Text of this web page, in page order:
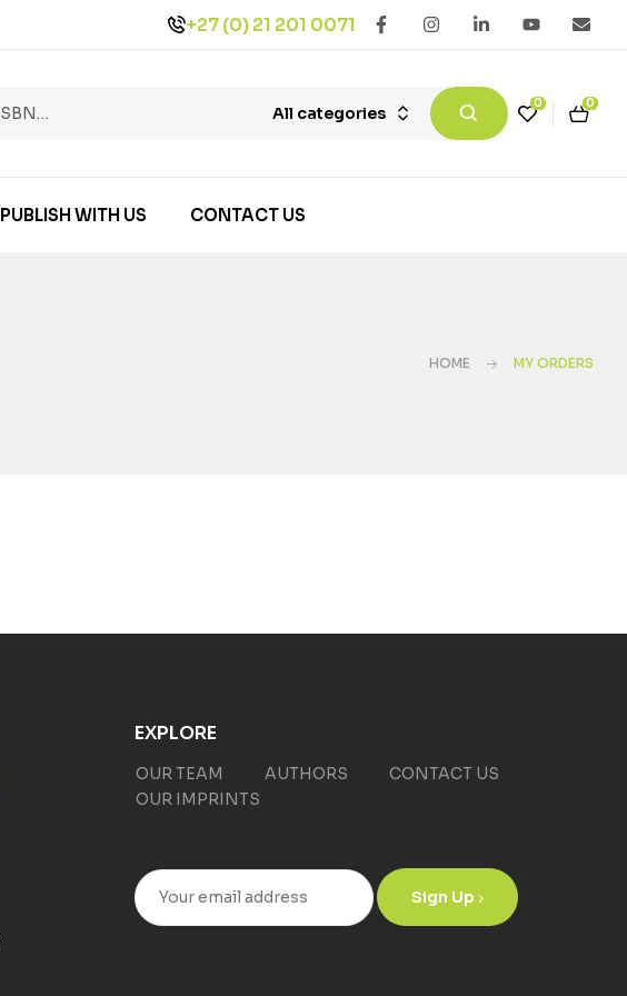
+27 (0) 21 201 0071
All categories
0 0
PUBLISH WITH US CONTACT US
HOME MY ORDERS
EXPLORE
OUR TEAM AUTHORS
CONTACT US
OUR IMPRINTS
Sign Up